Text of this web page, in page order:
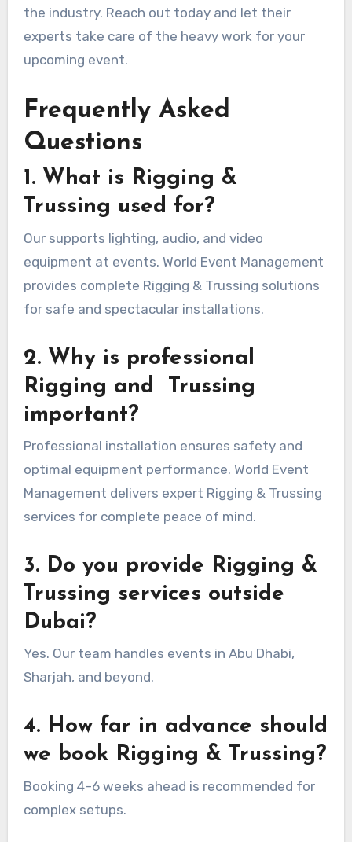
the industry. Reach out today and let their
experts take care of the heavy work for your
upcoming event.
Frequently Asked
Questions
1. What is Rigging &
Trussing used for?
Our supports lighting, audio, and video
equipment at events. World Event Management
provides complete Rigging & Trussing solutions
for safe and spectacular installations.
2. Why is professional
Rigging and Trussing
important?
Professional installation ensures safety and
optimal equipment performance. World Event
Management delivers expert Rigging & Trussing
services for complete peace of mind.
3. Do you provide Rigging &
Trussing services outside
Dubai?
Yes. Our team handles events in Abu Dhabi,
Sharjah, and beyond.
4. How far in advance should
we book Rigging & Trussing?
Booking 4–6 weeks ahead is recommended for
complex setups.